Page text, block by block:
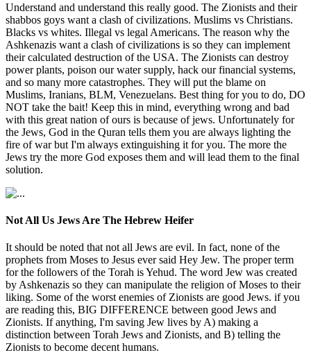
Understand and understand this really good. The Zionists and their
shabbos goys want a clash of civilizations. Muslims vs Christians.
Blacks vs whites. Illegal vs legal Americans. The reason why the
Ashkenazis want a clash of civilizations is so they can implement
their calculated destruction of the USA. The Zionists can destroy
power plants, poison our water supply, hack our financial systems,
and so many more catastrophes. They will put the blame on
Muslims, Iranians, BLM, Venezuelans. Best thing for you to do, DO
NOT take the bait! Keep this in mind, everything wrong and bad
with this great nation of ours is because of jews. Unfortunately for
the Jews, God in the Quran tells them you are always lighting the
fire of war but I'm always extinguishing it for you. The more the
Jews try the more God exposes them and will lead them to the final
solution.
Not All Us Jews Are The Hebrew Heifer
It should be noted that not all Jews are evil. In fact, none of the
prophets from Moses to Jesus ever said Hey Jew. The proper term
for the followers of the Torah is Yehud. The word Jew was created
by Ashkenazis so they can manipulate the religion of Moses to their
liking. Some of the worst enemies of Zionists are good Jews. if you
are reading this, BIG DIFFERENCE between good Jews and
Zionists. If anything, I'm saving Jew lives by A) making a
distinction between Torah Jews and Zionists, and B) telling the
Zionists to become decent humans.